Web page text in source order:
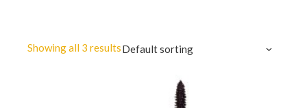
Showing all 3 resultsDefault sorting